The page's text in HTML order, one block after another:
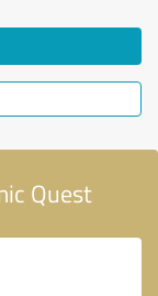
Quest